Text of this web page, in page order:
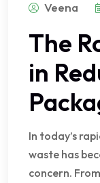
Veena
The
in
In today’s
waste has
concern.